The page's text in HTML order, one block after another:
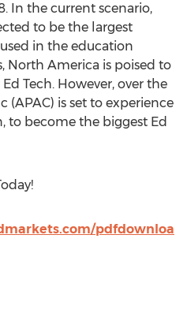
In the current scenario,
to be the largest
in the education
North America is poised to
Tech. However, over the
(APAC) is set to experience
to become the biggest Ed
pdfdownloa